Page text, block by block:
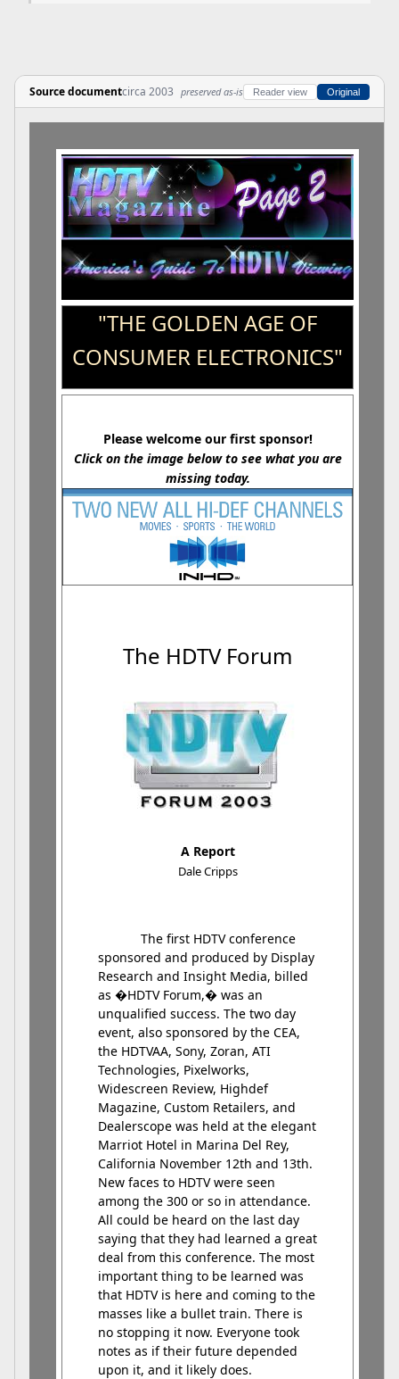
Source documentcirca 2003 preserved as-is Reader view Original
"THE GOLDEN AGE OF
CONSUMER ELECTRONICS"
Please welcome our first sponsor!
Click on the image below to see what you are
missing today.
The HDTV Forum
A Report
Dale Cripps
The first HDTV conference
sponsored and produced by Display
Research and Insight Media, billed
as �HDTV Forum,� was an
unqualified success. The two day
event, also sponsored by the CEA,
the HDTVAA, Sony, Zoran, ATI
Technologies, Pixelworks,
Widescreen Review, Highdef
Magazine, Custom Retailers, and
Dealerscope was held at the elegant
Marriot Hotel in Marina Del Rey,
California November 12th and 13th.
New faces to HDTV were seen
among the 300 or so in attendance.
All could be heard on the last day
saying that they had learned a great
deal from this conference. The most
important thing to be learned was
that HDTV is here and coming to the
masses like a bullet train. There is
no stopping it now. Everyone took
notes as if their future depended
upon it, and it likely does.